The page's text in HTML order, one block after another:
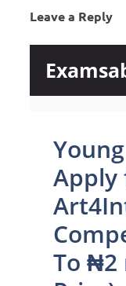
Leave a Reply